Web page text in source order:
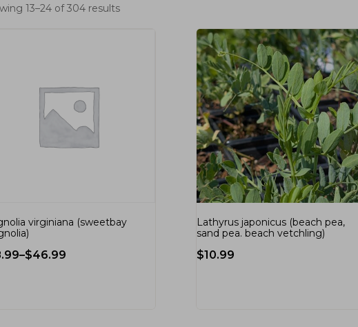
13–24 of 304 results
virginiana (sweetbay
–$46.99
Lathyrus japonicus (beach pea,
sand pea. beach vetchling)
$10.99